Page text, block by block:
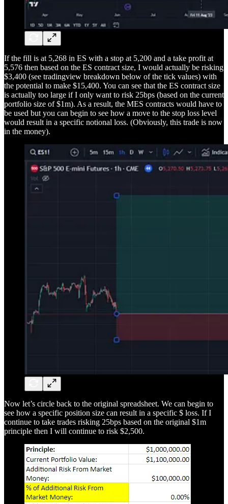
If the fill is at 5,268 in ES with a stop at 5,200 and a take profit at
5,576 then based on the ES contract size, I would actually be risking
$3,400 (see tradingview breakdown below of the tick values) with
the potential to make $15,400. You can see that the ES contract size
is actually too large if I only want to risk 25bps (based on the current
portfolio size of $1m). As a result, the MES contracts would have to
be used but you can begin to see how a move to the stop loss level
would result in a specific notional loss. (Obviously, this trade is now
in the money).
Now let’s circle back to the original spreadsheet. We can begin to
see how a specific position size can result in a specific $ loss. If I
continue to take trades risking 25bps based on the original $1m
principle then I will continue to risk $2,500.